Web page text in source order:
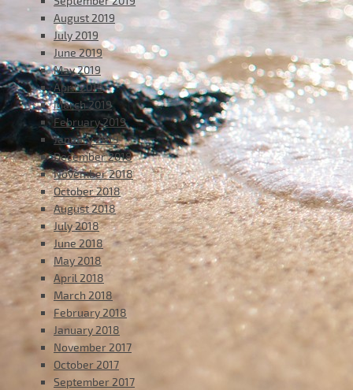
August 2019
July 2019
June 2019
May 2019
April 2019
March 2019
February 2019
January 2019
December 2018
November 2018
October 2018
August 2018
July 2018
June 2018
May 2018
April 2018
March 2018
February 2018
January 2018
November 2017
October 2017
September 2017